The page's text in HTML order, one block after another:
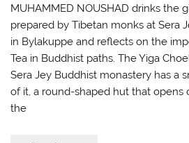
MUHAMMED NOUSHAD drinks the
prepared by Tibetan monks at Sera
in Bylakuppe and reflects on the
Tea in Buddhist paths. The Yiga
Sera Jey Buddhist monastery has a
of it, a round-shaped hut that opens
the